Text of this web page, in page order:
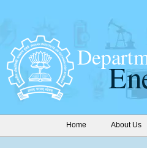
Home About Us